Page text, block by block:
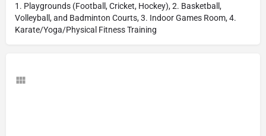
1. Playgrounds (Football, Cricket, Hockey), 2. Basketball,
Volleyball, and Badminton Courts, 3. Indoor Games Room, 4.
Karate/Yoga/Physical Fitness Training